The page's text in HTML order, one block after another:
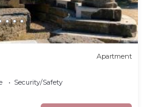
Apartment
Security/Safety